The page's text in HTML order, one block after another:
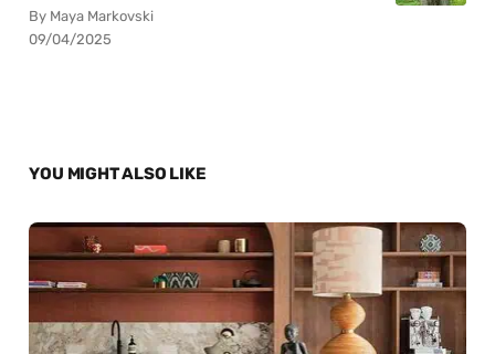
By Maya Markovski
09/04/2025
YOU MIGHT ALSO LIKE